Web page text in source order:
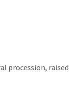
procession, raised